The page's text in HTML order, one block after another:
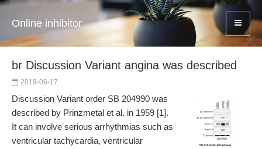
Online inhibitor
br Discussion Variant angina was described
2019-06-17
Discussion Variant order SB 204990 was
described by Prinzmetal et al. in 1959 [1].
It can involve serious arrhythmias such as
ventricular tachycardia, ventricular